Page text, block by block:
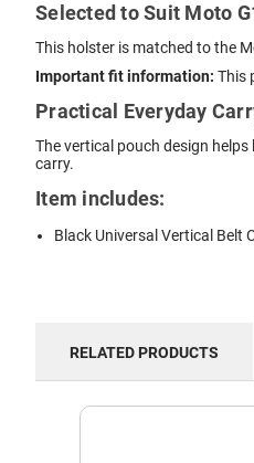
Selected to Suit Moto
This holster is matched to the
Important fit information: This
Practical Everyday
The vertical pouch design
carry.
Item includes:
Black Universal Vertical Belt
RELATED PRODUCTS